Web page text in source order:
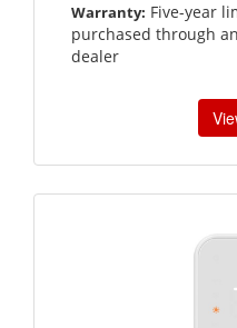
Warranty: Five-year
purchased through
dealer